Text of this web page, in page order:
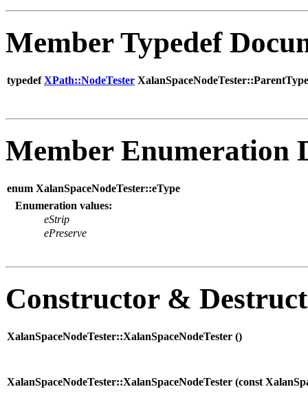
Member Typedef
typedefXPath::NodeTester XalanSpaceNodeTester::ParentType
Member Enumeration
enum XalanSpaceNodeTester::eType
Enumeration values:
eStrip
ePreserve
Constructor &
XalanSpaceNodeTester::XalanSpaceNodeTester ()
XalanSpaceNodeTester::XalanSpaceNodeTester (const